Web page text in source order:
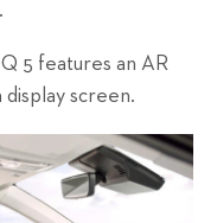
5 features an AR
display screen.